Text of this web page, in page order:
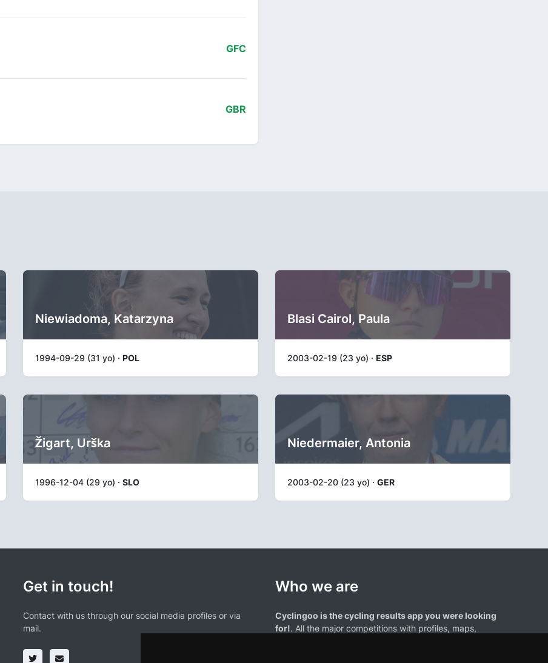
GFC
GBR
Niewiadoma, Katarzyna
1994-09-29 (31 yo) · POL
Blasi Cairol, Paula
2003-02-19 (23 yo) · ESP
Žigart, Urška
1996-12-04 (29 yo) · SLO
Niedermaier, Antonia
2003-02-20 (23 yo) · GER
Get in touch!
Contact with us through our social media profiles or via
mail.
Who we are
Cyclingoo is the cycling results app you were looking
for!. All the major competitions with profiles, maps,